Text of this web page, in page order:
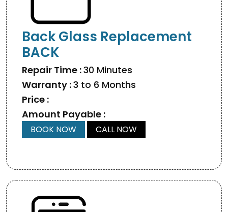
Back Glass Replacement
BACK
Repair Time :30 Minutes
Warranty :3 to 6 Months
Price :
Amount Payable :
BOOK NOW CALL NOW